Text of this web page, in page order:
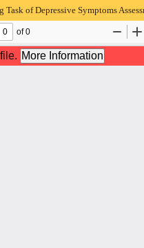
Task of Depressive Symptoms